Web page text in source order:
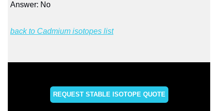
Answer: No
back to Cadmium isotopes list
REQUEST STABLE ISOTOPE QUOTE